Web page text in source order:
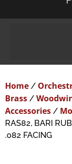
Home /
Brass /
Accessories /
RAS82, BARI
.082 FACING